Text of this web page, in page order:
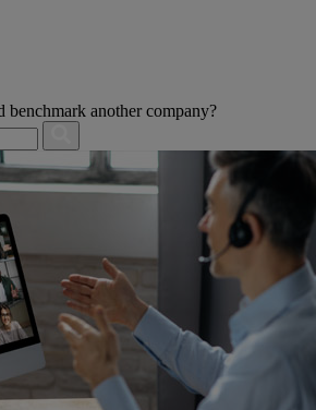
benchmark another company?